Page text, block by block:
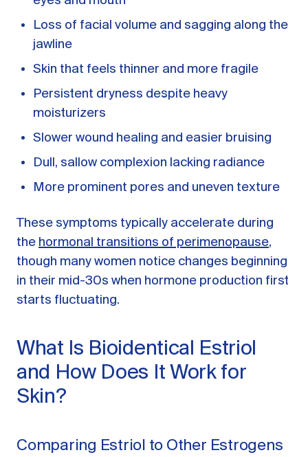
Loss of facial volume and sagging along the
jawline
Skin that feels thinner and more fragile
Persistent dryness despite heavy
moisturizers
Slower wound healing and easier bruising
Dull, sallow complexion lacking radiance
More prominent pores and uneven texture
These symptoms typically accelerate during
the hormonal transitions of perimenopause,
though many women notice changes beginning
in their mid-30s when hormone production first
starts fluctuating.
What Is Bioidentical Estriol
and How Does It Work for
Skin?
Comparing Estriol to Other Estrogens